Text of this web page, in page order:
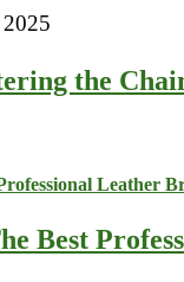
2025
the
Best